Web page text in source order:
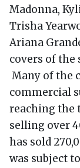
Madonna,
Trisha
Ariana
covers of the
Many of the
commercial
reaching the
selling over
has sold
was subject